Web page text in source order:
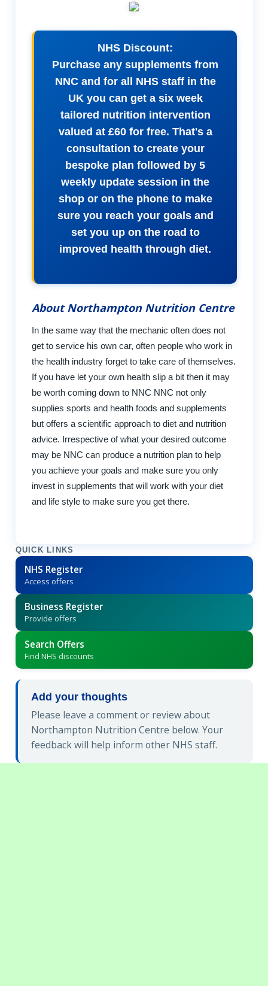
NHS Discount:
Purchase any supplements from
NNC and for all NHS staff in the
UK you can get a six week
tailored nutrition intervention
valued at £60 for free. That's a
consultation to create your
bespoke plan followed by 5
weekly update session in the
shop or on the phone to make
sure you reach your goals and
set you up on the road to
improved health through diet.
About Northampton Nutrition Centre
In the same way that the mechanic often does not
get to service his own car, often people who work in
the health industry forget to take care of themselves.
If you have let your own health slip a bit then it may
be worth coming down to NNC NNC not only
supplies sports and health foods and supplements
but offers a scientific approach to diet and nutrition
advice. Irrespective of what your desired outcome
may be NNC can produce a nutrition plan to help
you achieve your goals and make sure you only
invest in supplements that will work with your diet
and life style to make sure you get there.
QUICK LINKS
NHS Register
Access offers
Business Register
Provide offers
Search Offers
Find NHS discounts
Add your thoughts
Please leave a comment or review about
Northampton Nutrition Centre below. Your
feedback will help inform other NHS staff.